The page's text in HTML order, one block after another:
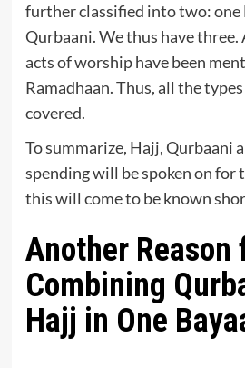
further classified into two: one
Qurbaani. We thus have
acts of worship have been
Ramadhaan. Thus, all the
covered.
To summarize, Hajj, Qurbaani
spending will be spoken on for
this will come to be known
Another Reason
Combining
Hajj in One